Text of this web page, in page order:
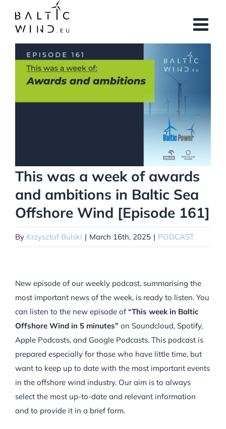
content
View
Larger
Image
This was a week of awards
and ambitions in Baltic Sea
Offshore Wind [Episode 161]
By Krzysztof Bulski | March 16th, 2025 | PODCAST
New episode of our weekly podcast, summarising the
most important news of the week, is ready to listen. You
can listen to the new episode of“This week in Baltic
Offshore Wind in 5 minutes” on Soundcloud, Spotify,
Apple Podcasts, and Google Podcasts. This podcast is
prepared especially for those who have little time, but
want to keep up to date with the most important events
in the offshore wind industry. Our aim is to always
select the most up-to-date and relevant information
and to provide it in a brief form.